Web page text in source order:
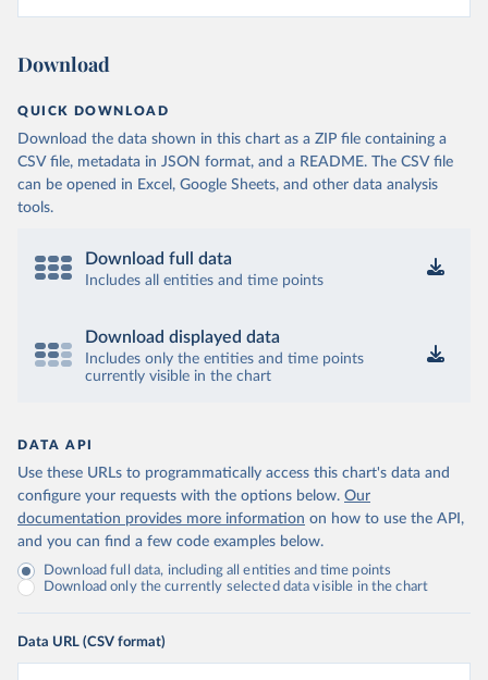
Download
QUICK DOWNLOAD
Download the data shown in this chart as a ZIP file containing a
CSV file, metadata in JSON format, and a README. The CSV file
can be opened in Excel, Google Sheets, and other data analysis
tools.
Download full data
Includes all entities and time points
Download displayed data
Includes only the entities and time points
currently visible in the chart
DATA API
Use these URLs to programmatically access this chart's data and
configure your requests with the options below. Our
documentation provides more information on how to use the API,
and you can find a few code examples below.
Download full data, including all entities and time points
Download only the currently selected data visible in the chart
Data URL (CSV format)